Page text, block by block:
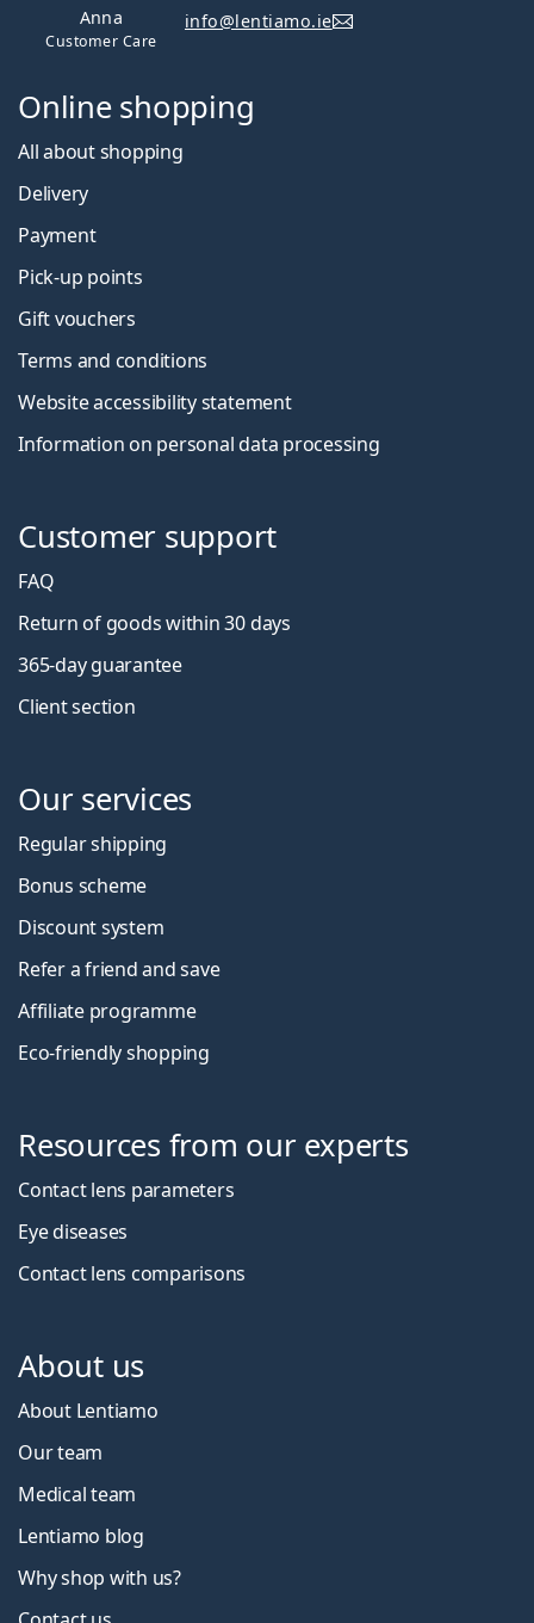
Anna
Customer Care
info@lentiamo.ie
Online shopping
All about shopping
Delivery
Payment
Pick-up points
Gift vouchers
Terms and conditions
Website accessibility statement
Information on personal data processing
Customer support
FAQ
Return of goods within 30 days
365-day guarantee
Client section
Our services
Regular shipping
Bonus scheme
Discount system
Refer a friend and save
Affiliate programme
Eco-friendly shopping
Resources from our experts
Contact lens parameters
Eye diseases
Contact lens comparisons
About us
About Lentiamo
Our team
Medical team
Lentiamo blog
Why shop with us?